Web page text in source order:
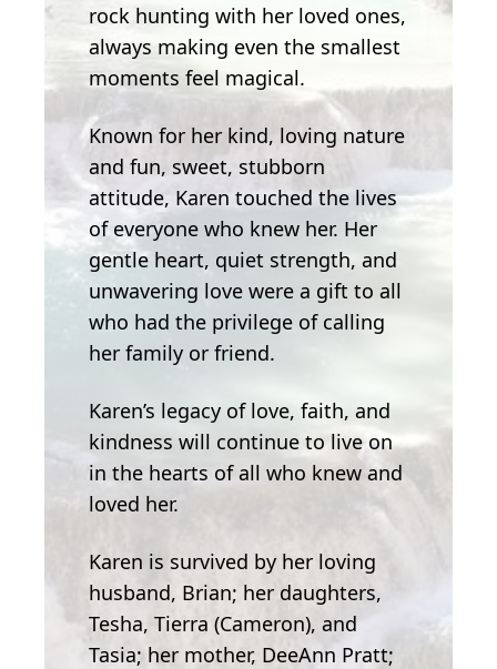
rock hunting with her loved ones,
always making even the smallest
moments feel magical.
Known for her kind, loving nature
and fun, sweet, stubborn
attitude, Karen touched the lives
of everyone who knew her. Her
gentle heart, quiet strength, and
unwavering love were a gift to all
who had the privilege of calling
her family or friend.
Karen’s legacy of love, faith, and
kindness will continue to live on
in the hearts of all who knew and
loved her.
Karen is survived by her loving
husband, Brian; her daughters,
Tesha, Tierra (Cameron), and
Tasia; her mother, DeeAnn Pratt;